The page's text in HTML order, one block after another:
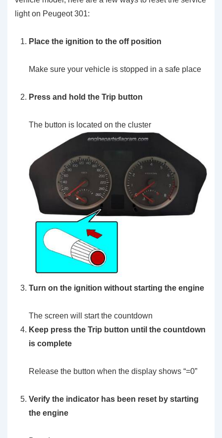
light on Peugeot 301:
Place the ignition to the off position
Make sure your vehicle is stopped in a safe place
Press and hold the Trip button
The button is located on the cluster
Turn on the ignition without starting the engine
The screen will start the countdown
Keep press the Trip button until the countdown
is complete
Release the button when the display shows “=0”
Verify the indicator has been reset by starting
the engine